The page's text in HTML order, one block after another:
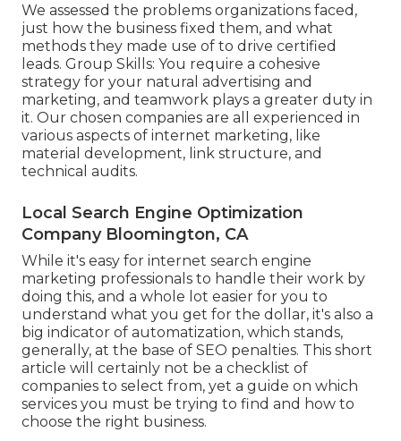
We assessed the problems organizations faced,
just how the business fixed them, and what
methods they made use of to drive certified
leads. Group Skills: You require a cohesive
strategy for your natural advertising and
marketing, and teamwork plays a greater duty in
it. Our chosen companies are all experienced in
various aspects of internet marketing, like
material development, link structure, and
technical audits.
Local Search Engine Optimization
Company Bloomington, CA
While it's easy for internet search engine
marketing professionals to handle their work by
doing this, and a whole lot easier for you to
understand what you get for the dollar, it's also a
big indicator of automatization, which stands,
generally, at the base of SEO penalties. This short
article will certainly not be a checklist of
companies to select from, yet a guide on which
services you must be trying to find and how to
choose the right business.